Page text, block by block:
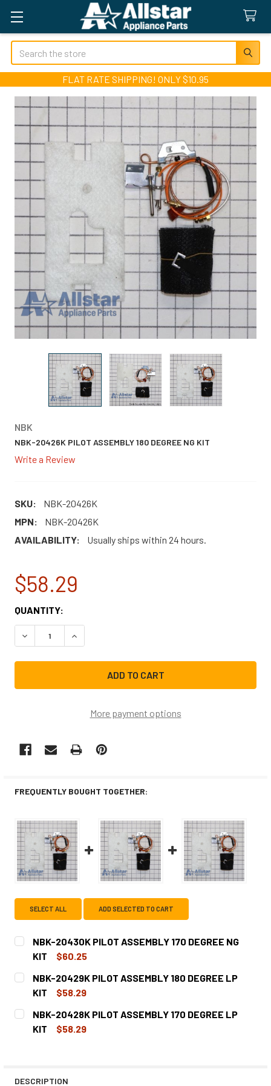
Search
FLAT RATE SHIPPING! ONLY $10.95
NBK
NBK-20426K PILOT ASSEMBLY 180 DEGREE NG KIT
Write a Review
SKU:
NBK-20426K
MPN:
NBK-20426K
AVAILABILITY:
Usually ships within 24 hours.
$58.29
CURRENT
STOCK:
QUANTITY:
DECREASE QUANTITY OF NBK-20426K PILOT ASSEMBLY
INCREASE QUANTITY OF NBK-20426K PILOT
More payment options
FREQUENTLY BOUGHT TOGETHER:
SELECT ALL ADD SELECTED TO CART
NBK-20430K PILOT ASSEMBLY 170 DEGREE NG
KIT
$60.25
CURRENT
STOCK:
QUANTITY:
DECREASE QUANTITY OF NBK-20430K PILOT ASSEMBLY
INCREASE QUANTITY OF NBK-20430K PILOT
NBK-20429K PILOT ASSEMBLY 180 DEGREE LP
KIT
$58.29
CURRENT
STOCK:
QUANTITY:
DECREASE QUANTITY OF NBK-20429K PILOT ASSEMBLY
INCREASE QUANTITY OF NBK-20429K PILOT
NBK-20428K PILOT ASSEMBLY 170 DEGREE LP
KIT
$58.29
DESCRIPTION